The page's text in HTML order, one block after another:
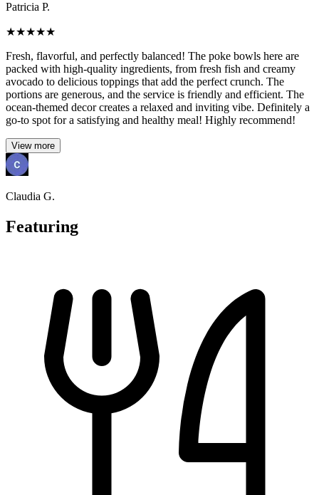
Patricia P.
★★★★★
Fresh, flavorful, and perfectly balanced! The poke bowls here are
packed with high-quality ingredients, from fresh fish and creamy
avocado to delicious toppings that add the perfect crunch. The
portions are generous, and the service is friendly and efficient. The
ocean-themed decor creates a relaxed and inviting vibe. Definitely a
go-to spot for a satisfying and healthy meal! Highly recommend!
View more
Claudia G.
Featuring